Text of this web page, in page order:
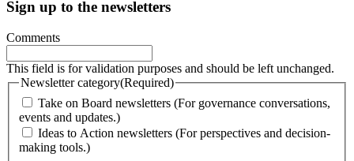
Sign up to the newsletters
Comments
This field is for validation purposes and should be left unchanged.
Newsletter category(Required)
Take on Board newsletters (For governance conversations,
events and updates.)
Ideas to Action newsletters (For perspectives and decision-
making tools.)